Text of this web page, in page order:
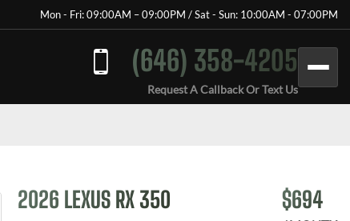
Mon - Fri: 09:00AM – 09:00PM / Sat - Sun: 10:00AM - 07:00PM
(646) 358-4205
Request A Callback Or Text Us
2026 LEXUS RX 350 $694